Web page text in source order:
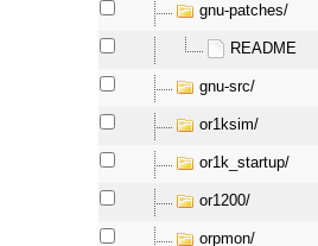
gnu-patches/
README
gnu-src/
or1ksim/
or1k_startup/
or1200/
orpmon/